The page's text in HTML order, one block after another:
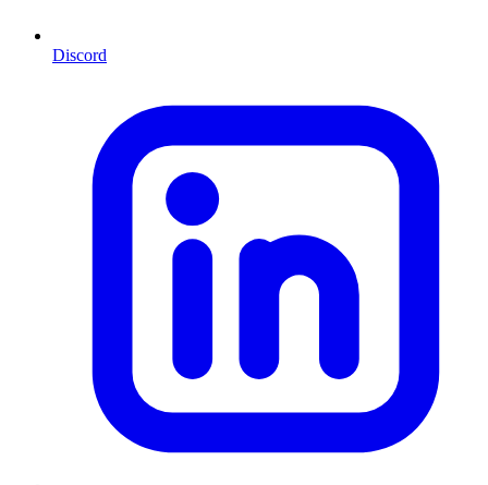
Discord